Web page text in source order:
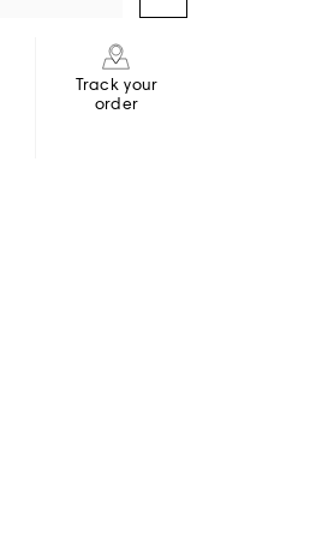
Track your
order